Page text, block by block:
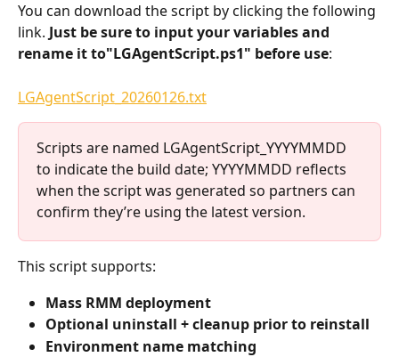
You can download the script by clicking the following
link. Just be sure to input your variables and
rename it to"LGAgentScript.ps1" before use:
LGAgentScript_20260126.txt
Scripts are named LGAgentScript_YYYYMMDD
to indicate the build date; YYYYMMDD reflects
when the script was generated so partners can
confirm they’re using the latest version.
This script supports:
Mass RMM deployment
Optional uninstall + cleanup prior to reinstall
Environment name matching